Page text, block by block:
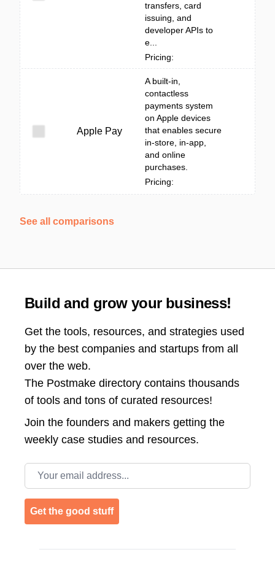
transfers, card
issuing, and
developer APIs to
e...
Pricing:
Apple Pay
A built‑in,
contactless
payments system
on Apple devices
that enables secure
in-store, in-app,
and online
purchases.
Pricing:
See all comparisons
Build and grow your business!
Get the tools, resources, and strategies used
by the best companies and startups from all
over the web.
The Postmake directory contains thousands
of tools and tons of curated resources!
Join the founders and makers getting the
weekly case studies and resources.
Email address
Get the good stuff